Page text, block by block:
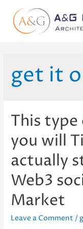
get it
This type
you will
actually
Web3
Market
Leave a Comment /